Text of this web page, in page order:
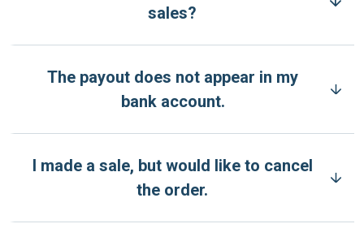
sales?
The payout does not appear in my
bank account.
I made a sale, but would like to cancel
the order.